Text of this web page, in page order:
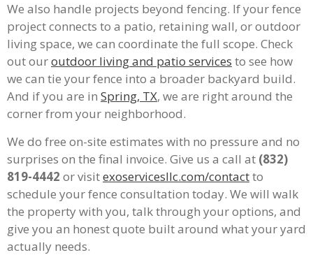
We also handle projects beyond fencing. If your fence
project connects to a patio, retaining wall, or outdoor
living space, we can coordinate the full scope. Check
out ouroutdoor living and patio services to see how
we can tie your fence into a broader backyard build.
And if you are in Spring, TX, we are right around the
corner from your neighborhood.
We do free on-site estimates with no pressure and no
surprises on the final invoice. Give us a call at (832)
819-4442 or visitexoservicesllc.com/contactto
schedule your fence consultation today. We will walk
the property with you, talk through your options, and
give you an honest quote built around what your yard
actually needs.